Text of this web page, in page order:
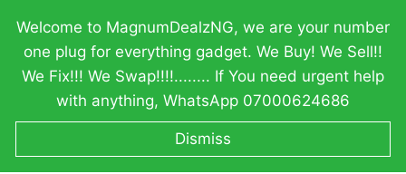
content
Welcome to MagnumDealzNG, we are your number
one plug for everything gadget. We Buy! We Sell!!
We Fix!!! We Swap!!!!........ If You need urgent help
with anything, WhatsApp 07000624686
Dismiss